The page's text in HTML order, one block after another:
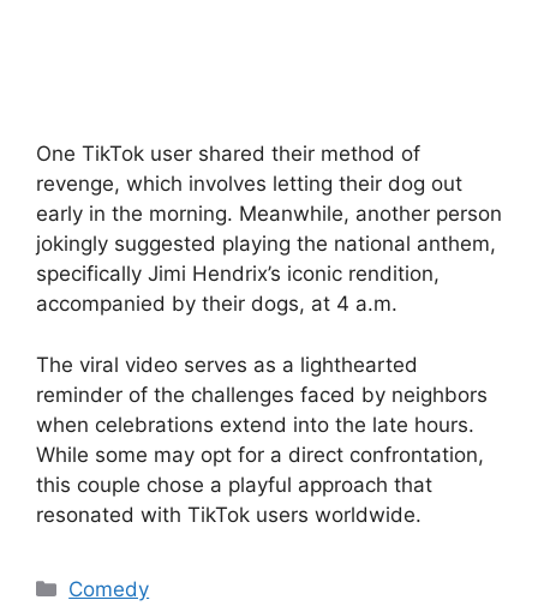
One TikTok user shared their method of
revenge, which involves letting their dog out
early in the morning. Meanwhile, another person
jokingly suggested playing the national anthem,
specifically Jimi Hendrix’s iconic rendition,
accompanied by their dogs, at 4 a.m.
The viral video serves as a lighthearted
reminder of the challenges faced by neighbors
when celebrations extend into the late hours.
While some may opt for a direct confrontation,
this couple chose a playful approach that
resonated with TikTok users worldwide.
Categories
Comedy